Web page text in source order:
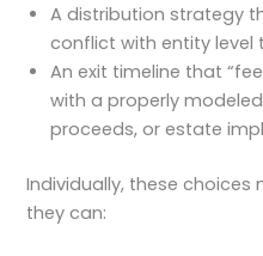
A distribution strategy
conflict with entity level
An exit timeline that
with a properly
proceeds, or estate
Individually, these choices
they can: